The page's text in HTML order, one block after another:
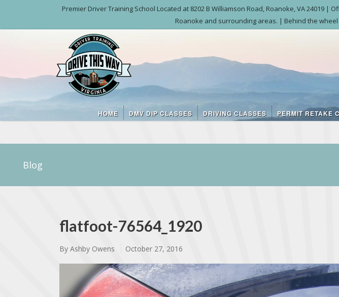
Premier Driver Training School Located at 8202 B Williamson Road, Roanoke, VA 24019
Roanoke and surrounding areas. | Behind the
HOME DMV DIP CLASSES DRIVING CLASSES PERMIT RETAKE
Blog
flatfoot-76564_1920
By Ashby Owens October 27, 2016